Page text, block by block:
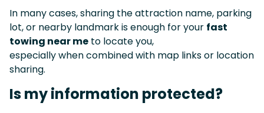
In many cases, sharing the attraction name, parking
lot, or nearby landmark is enough for your fast
towing near me to locate you,
especially when combined with map links or location
sharing.
Is my information protected?